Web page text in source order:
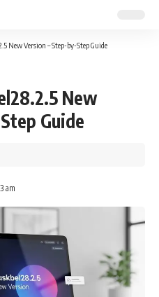
New Version – Step-by-Step Guide
New
Guide
am